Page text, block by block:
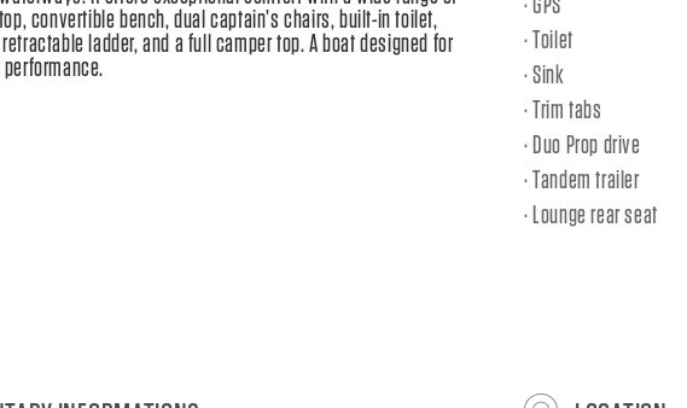
convertible bench, dual captain’s chairs, built-in toilet,
ladder, and a full camper top. A boat designed for
GPS
Toilet
Sink
Trim tabs
Duo Prop drive
Tandem trailer
Lounge rear seat